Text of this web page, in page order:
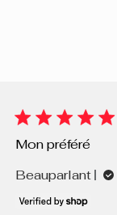
Mon préféré
Beauparlant